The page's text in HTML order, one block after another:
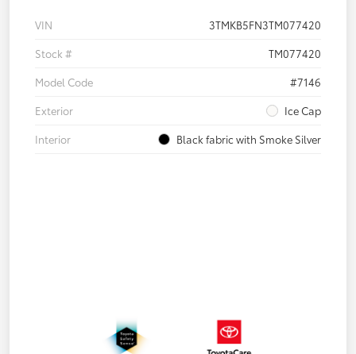
VIN
3TMKB5FN3TM077420
Stock #
TM077420
Model Code
#7146
Exterior
Ice Cap
Interior
Black fabric with Smoke Silver